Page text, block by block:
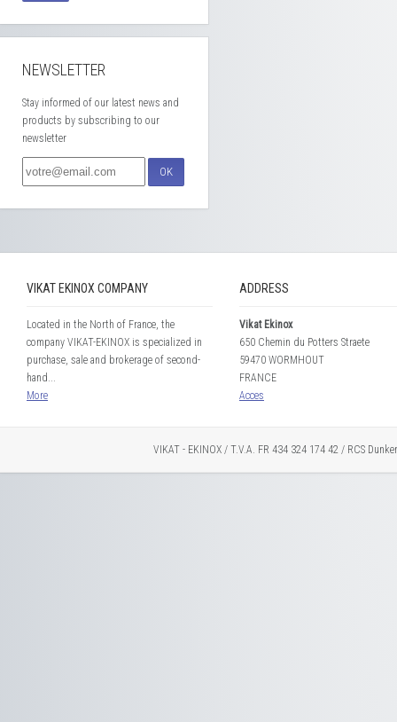
NEWSLETTER
Stay informed of our latest news and
products by subscribing to our
newsletter
OK
VIKAT EKINOX COMPANY
Located in the North of France, the
company VIKAT-EKINOX is specialized in
purchase, sale and brokerage of second-
hand...
More
ADDRESS
Vikat Ekinox
650 Chemin du Potters Straete
59470 WORMHOUT
FRANCE
Acces
VIKAT - EKINOX / T.V.A. FR 434 324 174 42 / RCS